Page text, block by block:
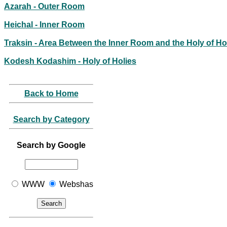
Azarah - Outer Room
Heichal - Inner Room
Traksin - Area Between the Inner Room and the Holy of
Kodesh Kodashim - Holy of Holies
Back to Home
Search by Category
Search by Google
WWW Webshas